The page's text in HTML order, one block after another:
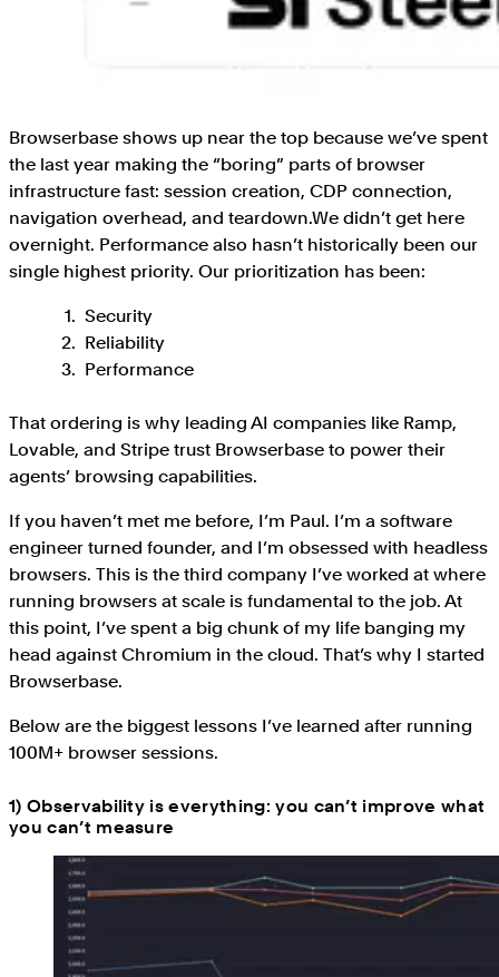
Browserbase shows up near the top because we’ve spent
the last year making the “boring” parts of browser
infrastructure fast: session creation, CDP connection,
navigation overhead, and teardown.We didn’t get here
overnight. Performance also hasn’t historically been our
single highest priority. Our prioritization has been:
Security
Reliability
Performance
That ordering is why leading AI companies like Ramp,
Lovable, and Stripe trust Browserbase to power their
agents’ browsing capabilities.
If you haven’t met me before, I’m Paul. I’m a software
engineer turned founder, and I’m obsessed with headless
browsers. This is the third company I’ve worked at where
running browsers at scale is fundamental to the job. At
this point, I’ve spent a big chunk of my life banging my
head against Chromium in the cloud. That’s why I started
Browserbase.
Below are the biggest lessons I’ve learned after running
100M+ browser sessions.
1) Observability is everything: you can’t improve what
you can’t measure